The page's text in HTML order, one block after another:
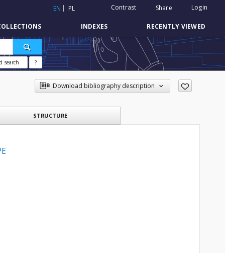
EN PL Contrast Share Login
INDEXES RECENTLY VIEWED
search ?
Download bibliography description
STRUCTURE